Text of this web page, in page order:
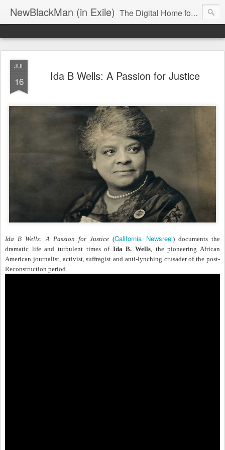
NewBlackMan (in Exile) The Digital Home for Mark Anthony Neal
JUL
16 Ida B Wells: A Passion for Justice
Ida B Wells: A Passion for Justice (California Newsreel) documents the
dramatic life and turbulent times of Ida B. Wells , the pioneering African
American journalist, activist, suffragist and anti-lynching crusader of the post-
Reconstruction period.